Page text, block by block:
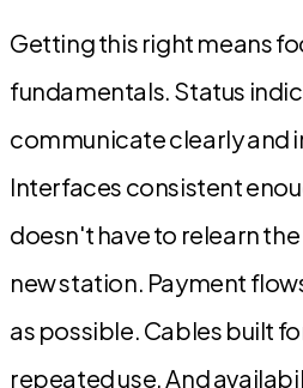
Getting this right means
fundamentals. Status
communicate clearly and
Interfaces consistent
doesn't have to relearn
new station. Payment
as possible. Cables built
repeated use. And